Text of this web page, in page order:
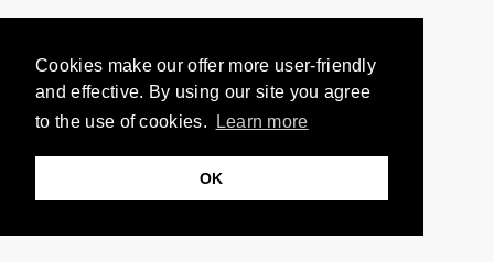
Cookies make our offer more user-friendly
and effective. By using our site you agree
to the use of cookies.
Learn more
OK